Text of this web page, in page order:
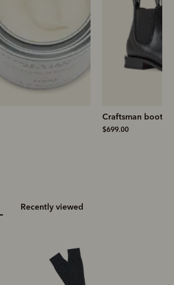
Craftsman boot
$699.00
Recently viewed